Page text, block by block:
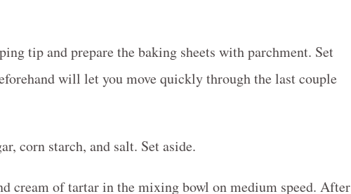
tip and prepare the baking sheets with parchment. Set
will let you move quickly through the last couple
corn starch, and salt. Set aside.
cream of tartar in the mixing bowl on medium speed. After